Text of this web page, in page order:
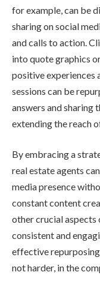
for example, can be
sharing on social
and calls to action.
into quote graphics
positive experiences
sessions can be
answers and sharing
extending the reach
By embracing a
real estate agents
media presence
constant content
other crucial aspects
consistent and
effective
not harder, in the